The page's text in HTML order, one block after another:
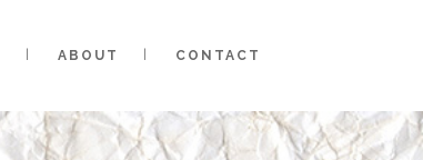
ABOUT CONTACT